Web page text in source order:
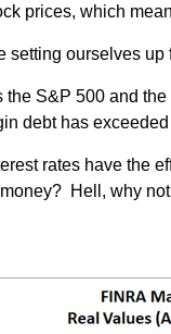
prices, which
setting ourselves
S&P 500 and
debt has
rates have the
Hell, why